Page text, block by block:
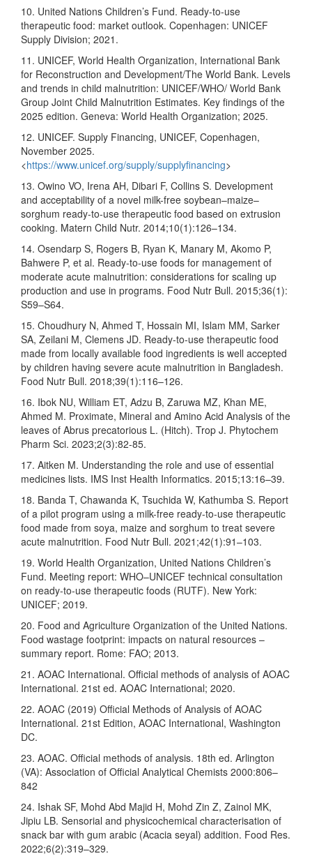
10. United Nations Children’s Fund. Ready-to-use
therapeutic food: market outlook. Copenhagen: UNICEF
Supply Division; 2021.
11. UNICEF, World Health Organization, International Bank
for Reconstruction and Development/The World Bank. Levels
and trends in child malnutrition: UNICEF/WHO/ World Bank
Group Joint Child Malnutrition Estimates. Key findings of the
2025 edition. Geneva: World Health Organization; 2025.
12. UNICEF. Supply Financing, UNICEF, Copenhagen,
November 2025.
<https://www.unicef.org/supply/supplyfinancing>
13. Owino VO, Irena AH, Dibari F, Collins S. Development
and acceptability of a novel milk-free soybean–maize–
sorghum ready-to-use therapeutic food based on extrusion
cooking. Matern Child Nutr. 2014;10(1):126–134.
14. Osendarp S, Rogers B, Ryan K, Manary M, Akomo P,
Bahwere P, et al. Ready-to-use foods for management of
moderate acute malnutrition: considerations for scaling up
production and use in programs. Food Nutr Bull. 2015;36(1):
S59–S64.
15. Choudhury N, Ahmed T, Hossain MI, Islam MM, Sarker
SA, Zeilani M, Clemens JD. Ready-to-use therapeutic food
made from locally available food ingredients is well accepted
by children having severe acute malnutrition in Bangladesh.
Food Nutr Bull. 2018;39(1):116–126.
16. Ibok NU, William ET, Adzu B, Zaruwa MZ, Khan ME,
Ahmed M. Proximate, Mineral and Amino Acid Analysis of the
leaves of Abrus precatorious L. (Hitch). Trop J. Phytochem
Pharm Sci. 2023;2(3):82-85.
17. Aitken M. Understanding the role and use of essential
medicines lists. IMS Inst Health Informatics. 2015;13:16–39.
18. Banda T, Chawanda K, Tsuchida W, Kathumba S. Report
of a pilot program using a milk-free ready-to-use therapeutic
food made from soya, maize and sorghum to treat severe
acute malnutrition. Food Nutr Bull. 2021;42(1):91–103.
19. World Health Organization, United Nations Children’s
Fund. Meeting report: WHO–UNICEF technical consultation
on ready-to-use therapeutic foods (RUTF). New York:
UNICEF; 2019.
20. Food and Agriculture Organization of the United Nations.
Food wastage footprint: impacts on natural resources –
summary report. Rome: FAO; 2013.
21. AOAC International. Official methods of analysis of AOAC
International. 21st ed. AOAC International; 2020.
22. AOAC (2019) Official Methods of Analysis of AOAC
International. 21st Edition, AOAC International, Washington
DC.
23. AOAC. Official methods of analysis. 18th ed. Arlington
(VA): Association of Official Analytical Chemists 2000:806–
842
24. Ishak SF, Mohd Abd Majid H, Mohd Zin Z, Zainol MK,
Jipiu LB. Sensorial and physicochemical characterisation of
snack bar with gum arabic (Acacia seyal) addition. Food Res.
2022;6(2):319–329.